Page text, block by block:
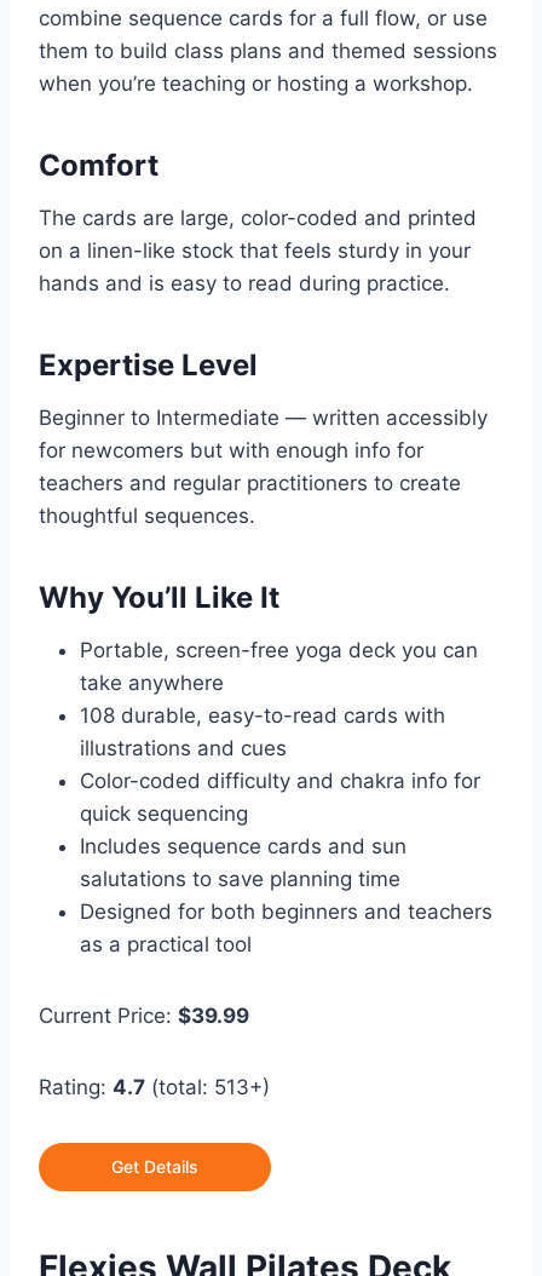
combine sequence cards for a full flow, or use
them to build class plans and themed sessions
when you’re teaching or hosting a workshop.
Comfort
The cards are large, color-coded and printed
on a linen-like stock that feels sturdy in your
hands and is easy to read during practice.
Expertise Level
Beginner to Intermediate — written accessibly
for newcomers but with enough info for
teachers and regular practitioners to create
thoughtful sequences.
Why You’ll Like It
Portable, screen-free yoga deck you can
take anywhere
108 durable, easy-to-read cards with
illustrations and cues
Color-coded difficulty and chakra info for
quick sequencing
Includes sequence cards and sun
salutations to save planning time
Designed for both beginners and teachers
as a practical tool
Current Price: $39.99
Rating: 4.7 (total: 513+)
Get Details